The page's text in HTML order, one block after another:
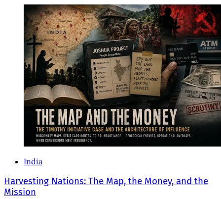
India
Harvesting Nations: The Map, the Money, and the
Mission